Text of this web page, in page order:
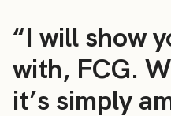
“I will show
with, FCG.
it’s simply